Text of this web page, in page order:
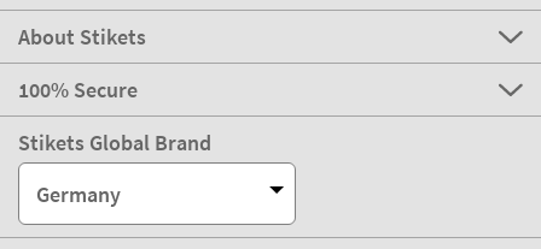
About Stikets
100% Secure
Stikets Global Brand
Germany